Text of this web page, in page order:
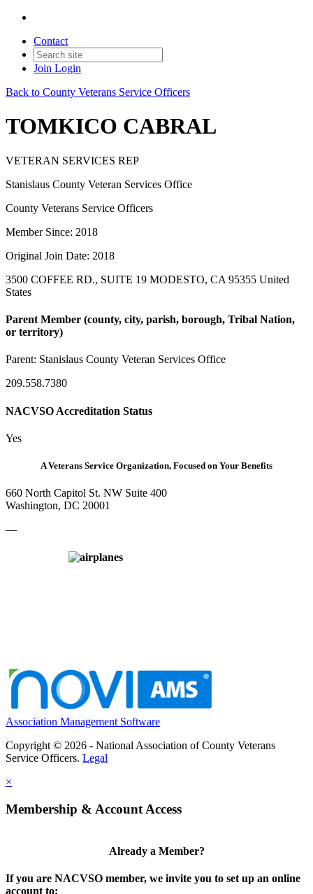
Contact
Join Login
Back to County Veterans Service Officers
TOMKICO CABRAL
VETERAN SERVICES REP
Stanislaus County Veteran Services Office
County Veterans Service Officers
Member Since: 2018
Original Join Date: 2018
3500 COFFEE RD., SUITE 19 MODESTO, CA 95355 United
States
Parent Member (county, city, parish, borough, Tribal Nation,
or territory)
Parent: Stanislaus County Veteran Services Office
209.558.7380
NACVSO Accreditation Status
Yes
A Veterans Service Organization, Focused on Your Benefits
660 North Capitol St. NW Suite 400
Washington, DC 20001
—
Association Management Software
Copyright © 2026 - National Association of County Veterans
Service Officers. Legal
×
Membership & Account Access
Already a Member?
If you are NACVSO member, we invite you to set up an online
account to: